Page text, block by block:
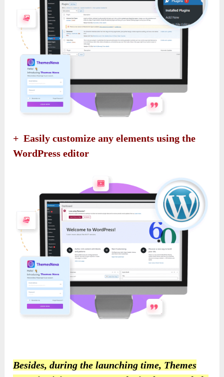
+ Easily customize any elements using the
WordPress editor
Besides, during the launching time, Themes